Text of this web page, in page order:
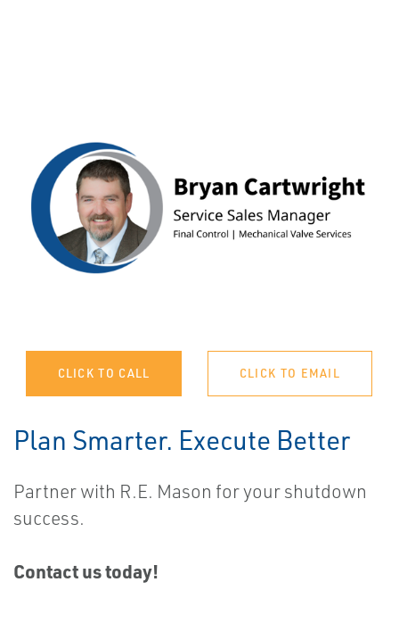
CLICK TO CALL CLICK TO EMAIL
Plan Smarter. Execute Better
Partner with R.E. Mason for your shutdown
success.
Contact us today!